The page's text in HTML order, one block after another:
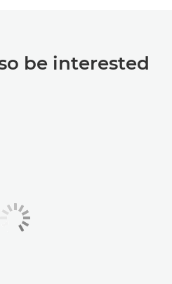
be interested